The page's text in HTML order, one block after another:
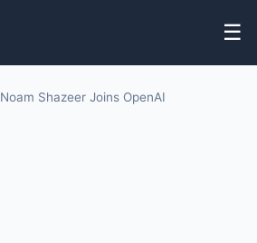
☰
Noam Shazeer Joins OpenAI